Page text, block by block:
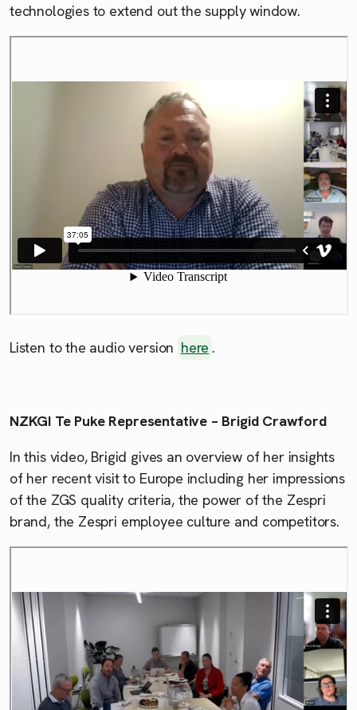
technologies to extend out the supply window.
Listen to the audio version here .
NZKGI Te Puke Representative – Brigid Crawford
In this video, Brigid gives an overview of her insights
of her recent visit to Europe including her impressions
of the ZGS quality criteria, the power of the Zespri
brand, the Zespri employee culture and competitors.